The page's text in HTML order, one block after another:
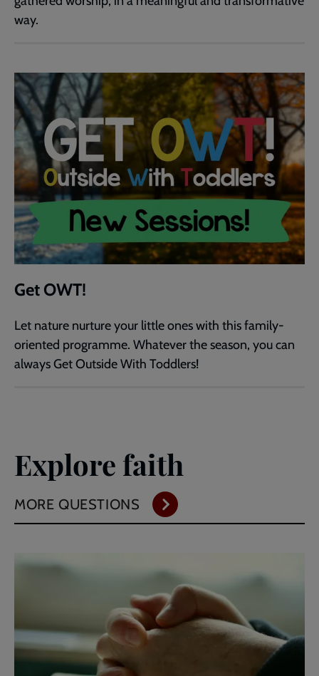
way.
Get OWT!
Let nature nurture your little ones with this family-
oriented programme. Whatever the season, you can
always Get Outside With Toddlers!
Explore faith
MORE QUESTIONS